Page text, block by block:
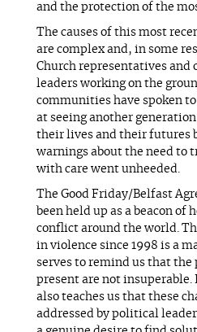
and the protection of the
The causes of this most
are complex and, in some
Church representatives and
leaders working on the
communities have spoken
at seeing another
their lives and their futures
warnings about the need to
with care went unheeded.
The Good Friday/Belfast
been held up as a beacon of
conflict around the world.
in violence since 1998 is a
serves to remind us that the
present are not insuperable.
also teaches us that these
addressed by political